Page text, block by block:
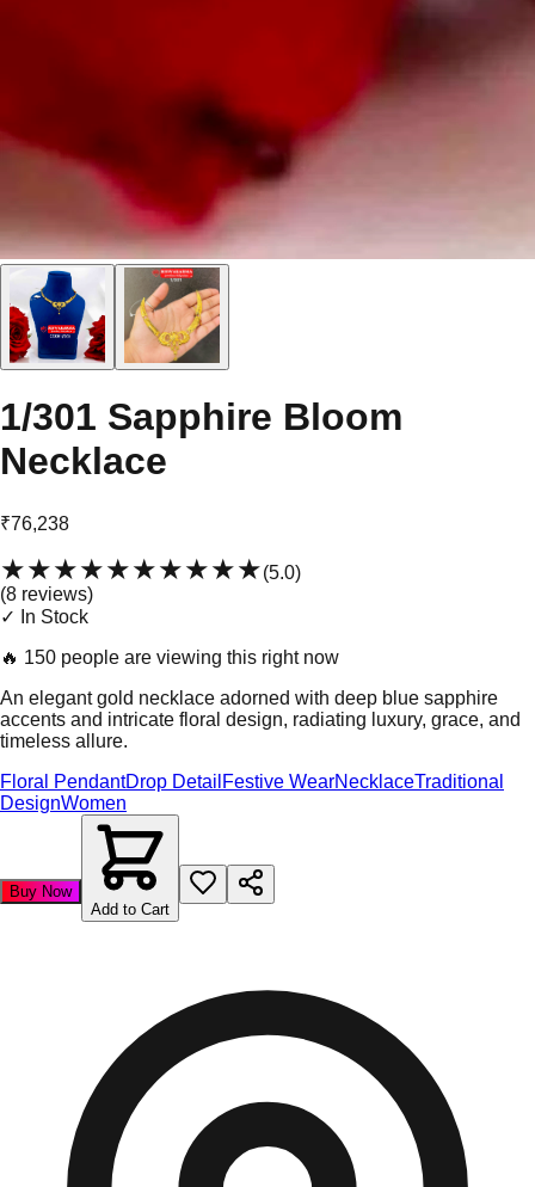
1/301 Sapphire Bloom
Necklace
₹76,238
★★★★★★★★★★(5.0)
(8 reviews)
✓ In Stock
🔥 150 people are viewing this right now
An elegant gold necklace adorned with deep blue sapphire
accents and intricate floral design, radiating luxury, grace, and
timeless allure.
Floral PendantDrop Detail Festive WearNecklaceTraditional
DesignWomen
Buy Now
Add to Cart